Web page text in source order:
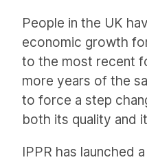
People in the UK
economic growth
to the most recent
more years of the
to force a step
both its quality and
IPPR has launched